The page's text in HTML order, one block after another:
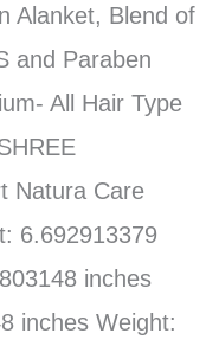
Alanket, Blend of
and Paraben
All Hair Type
Natura Care
6.692913379
inches
inches Weight: